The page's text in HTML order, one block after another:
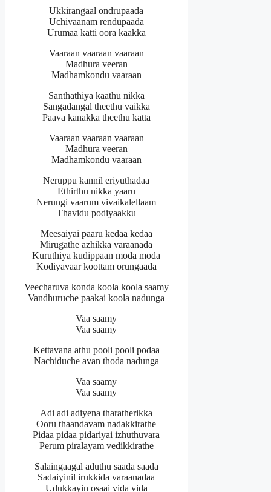
Ukkirangaal ondrupaada
Uchivaanam rendupaada
Urumaa katti oora kaakka
Vaaraan vaaraan vaaraan
Madhura veeran
Madhamkondu vaaraan
Santhathiya kaathu nikka
Sangadangal theethu vaikka
Paava kanakka theethu katta
Vaaraan vaaraan vaaraan
Madhura veeran
Madhamkondu vaaraan
Neruppu kannil eriyuthadaa
Ethirthu nikka yaaru
Nerungi vaarum vivaikalellaam
Thavidu podiyaakku
Meesaiyai paaru kedaa kedaa
Mirugathe azhikka varaanada
Kuruthiya kudippaan moda moda
Kodiyavaar koottam orungaada
Veecharuva konda koola koola saamy
Vandhuruche paakai koola nadunga
Vaa saamy
Vaa saamy
Kettavana athu pooli pooli podaa
Nachiduche avan thoda nadunga
Vaa saamy
Vaa saamy
Adi adi adiyena tharatherikka
Ooru thaandavam nadakkirathe
Pidaa pidaa pidariyai izhuthuvara
Perum piralayam vedikkirathe
Salaingaagal aduthu saada saada
Sadaiyinil irukkida varaanadaa
Udukkayin osaai vida vida